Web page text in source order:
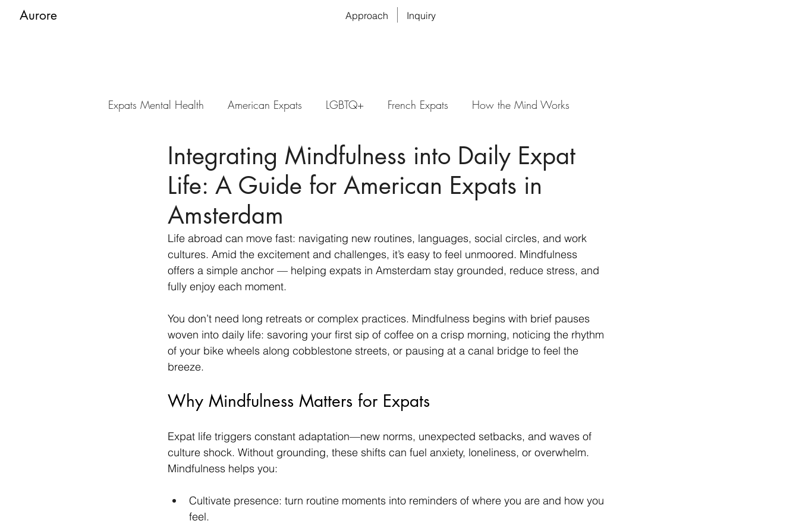
Aurore Approach Inquiry
Expats Mental Health American Expats LGBTQ+ French Expats How the Mind Works
Integrating Mindfulness into Daily Expat
Life: A Guide for American Expats in
Amsterdam
Life abroad can move fast: navigating new routines, languages, social circles, and work
cultures. Amid the excitement and challenges, it’s easy to feel unmoored. Mindfulness
offers a simple anchor — helping expats in Amsterdam stay grounded, reduce stress, and
fully enjoy each moment.
You don’t need long retreats or complex practices. Mindfulness begins with brief pauses
woven into daily life: savoring your first sip of coffee on a crisp morning, noticing the rhythm
of your bike wheels along cobblestone streets, or pausing at a canal bridge to feel the
breeze.
Why Mindfulness Matters for Expats
Expat life triggers constant adaptation—new norms, unexpected setbacks, and waves of
culture shock. Without grounding, these shifts can fuel anxiety, loneliness, or overwhelm.
Mindfulness helps you:
Cultivate presence: turn routine moments into reminders of where you are and how you
feel.